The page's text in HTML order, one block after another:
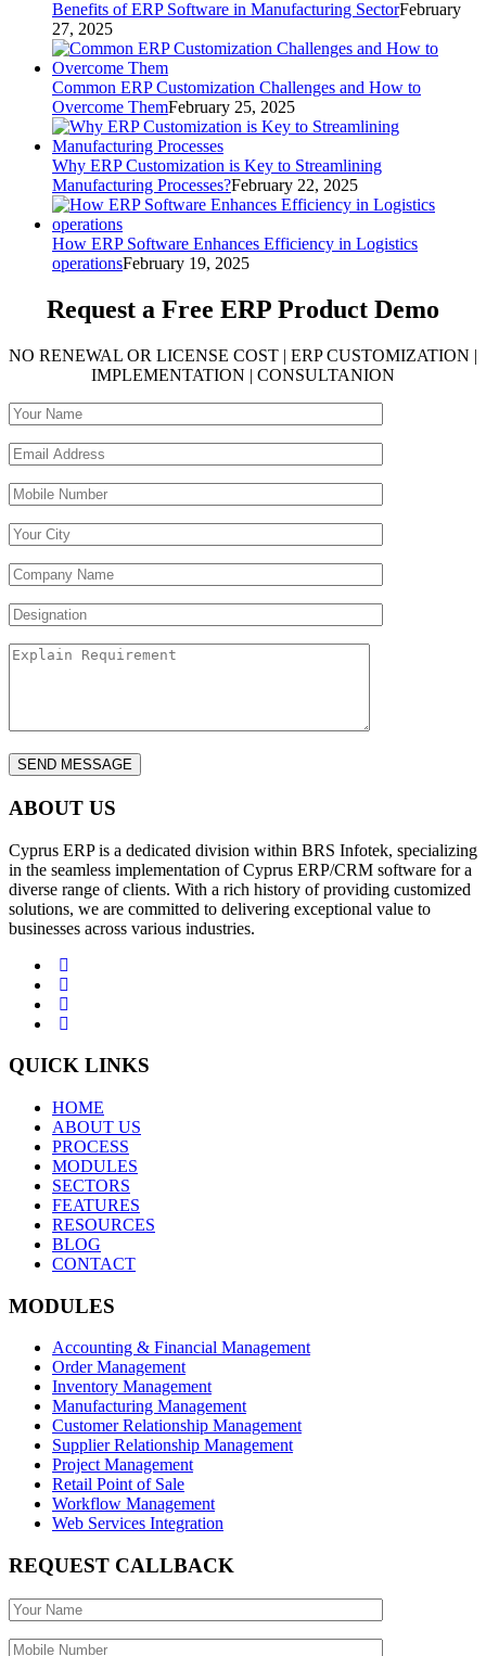
Benefits of ERP Software in Manufacturing SectorFebruary
27, 2025
Common ERP Customization Challenges and How to
Overcome ThemFebruary 25, 2025
Why ERP Customization is Key to Streamlining
Manufacturing Processes?February 22, 2025
How ERP Software Enhances Efficiency in Logistics
operationsFebruary 19, 2025
Request a Free ERP Product Demo
NO RENEWAL OR LICENSE COST | ERP CUSTOMIZATION |
IMPLEMENTATION | CONSULTANION
ABOUT US
Cyprus ERP is a dedicated division within BRS Infotek, specializing
in the seamless implementation of Cyprus ERP/CRM software for a
diverse range of clients. With a rich history of providing customized
solutions, we are committed to delivering exceptional value to
businesses across various industries.
QUICK LINKS
HOME
ABOUT US
PROCESS
MODULES
SECTORS
FEATURES
RESOURCES
BLOG
CONTACT
MODULES
Accounting & Financial Management
Order Management
Inventory Management
Manufacturing Management
Customer Relationship Management
Supplier Relationship Management
Project Management
Retail Point of Sale
Workflow Management
Web Services Integration
REQUEST CALLBACK